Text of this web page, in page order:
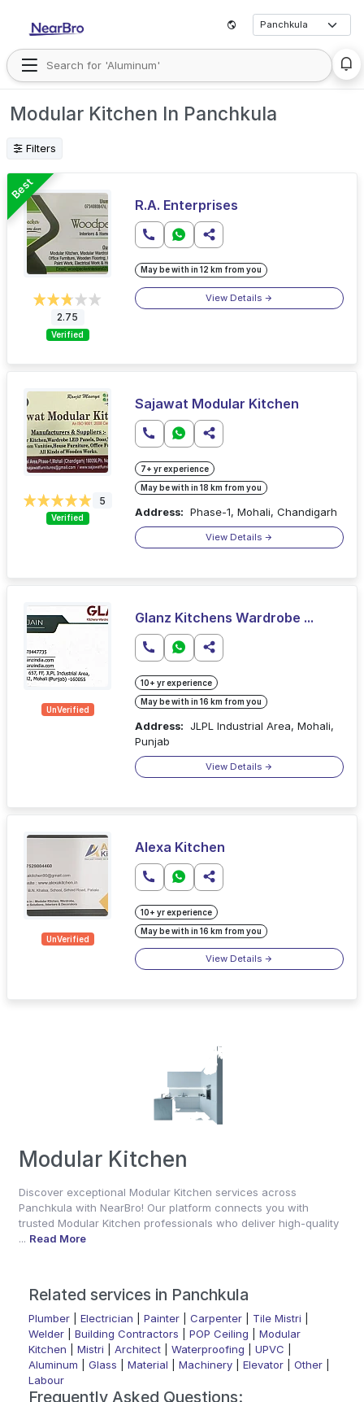
Modular Kitchen In Panchkula
Filters
Best
2.75
Verified
R.A. Enterprises
May be with in 12 km from you
View Details
5
Verified
Sajawat Modular Kitchen
7+ yr experience
May be with in 18 km from you
Address: Phase-1, Mohali, Chandigarh
View Details
UnVerified
Glanz Kitchens Wardrobe ...
10+ yr experience
May be with in 16 km from you
Address: JLPL Industrial Area, Mohali,
Punjab
View Details
UnVerified
Alexa Kitchen
10+ yr experience
May be with in 16 km from you
View Details
Modular Kitchen
Discover exceptional Modular Kitchen services across
Panchkula with NearBro! Our platform connects you with
trusted Modular Kitchen professionals who deliver high-quality
... Read More
Related services in Panchkula
Plumber| Electrician Painter| Carpenter| Tile Mistri
Welder| Building Contractors POP Ceiling
Modular
Kitchen
Mistri Architect| Waterproofing UPVC
Aluminum
Glass Material Machinery| Elevator| Other|
Labour
Frequently Asked Questions: